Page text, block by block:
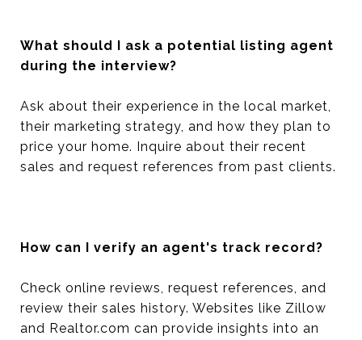
What should I ask a potential listing agent
during the interview?
Ask about their experience in the local market,
their marketing strategy, and how they plan to
price your home. Inquire about their recent
sales and request references from past clients.
How can I verify an agent's track record?
Check online reviews, request references, and
review their sales history. Websites like Zillow
and Realtor.com can provide insights into an